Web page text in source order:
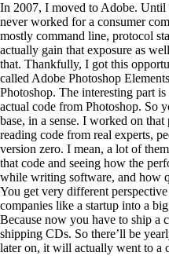
In 2007, I moved to Adobe. Until
never worked for a consumer
mostly command line, protocol
actually gain that exposure as
that. Thankfully, I got this
called Adobe Photoshop
Photoshop. The interesting part
actual code from Photoshop. So
base, in a sense. I worked on
reading code from real experts,
version zero. I mean, a lot of
that code and seeing how the
while writing software, and how
You get very different
companies like a startup into a
Because now you have to ship a
shipping CDs. So there’ll be
later on, it will actually went to a